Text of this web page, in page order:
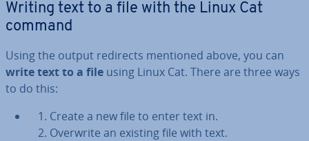
Writing text to a file with the Linux Cat
command
Using the output redirects mentioned above, you can
write text to a file using Linux Cat. There are three ways
to do this:
Create a new file to enter text in.
Overwrite an existing file with text.